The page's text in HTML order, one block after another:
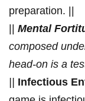
preparation. ||
Mental
composed
head-on is a
Infectious⁤